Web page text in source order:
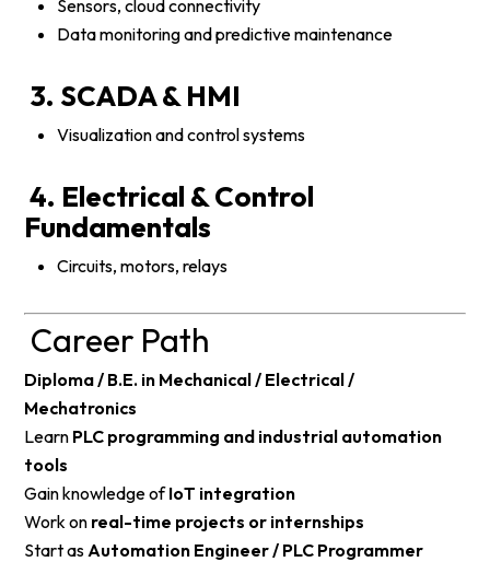
Sensors, cloud connectivity
Data monitoring and predictive maintenance
3. SCADA & HMI
Visualization and control systems
4. Electrical & Control
Fundamentals
Circuits, motors, relays
Career Path
Diploma / B.E. in Mechanical / Electrical /
Mechatronics
Learn PLC programming and industrial automation
tools
Gain knowledge ofIoT integration
Work on real-time projects or internships
Start asAutomation Engineer / PLC Programmer